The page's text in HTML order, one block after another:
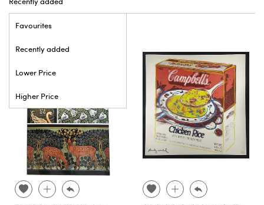
Favourites
Recently added
Lower Price
Higher Price